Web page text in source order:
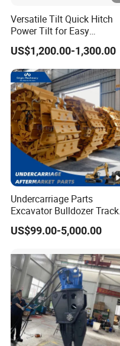
Versatile Tilt Quick Hitch
Power Tilt for Easy
Attachment and
Detachment
US$1,200.00-1,300.00
Undercarriage Parts
Excavator Bulldozer Track
Group Undercarriage
Assembly
US$99.00-5,000.00